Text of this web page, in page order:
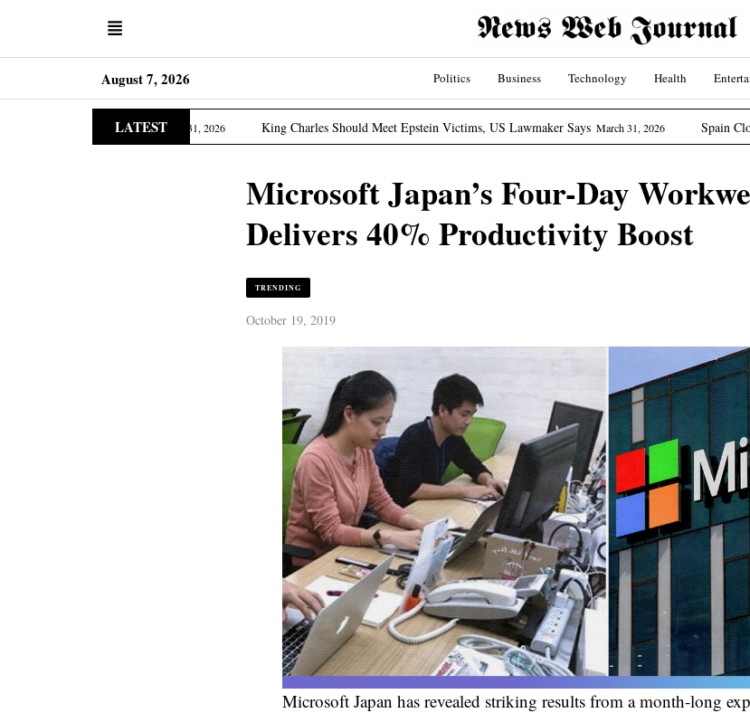
August 7, 2026 Politics Business Technology Health
LATEST
March 31, 2026 King Charles Should Meet Epstein Victims, US Lawmaker Says March 31, 2026 Spain Closes Airspace
Microsoft Japan’s Four-Day
Delivers 40% Productivity Boost
TRENDING
October 19, 2019
Microsoft Japan has revealed striking results from a month-long